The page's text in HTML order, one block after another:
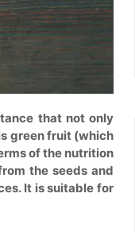
that not only
green fruit (which
of the nutrition
the seeds and
It is suitable for